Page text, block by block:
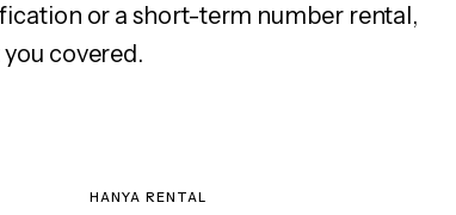
or a short-term number rental,
you covered.
HANYA RENTAL